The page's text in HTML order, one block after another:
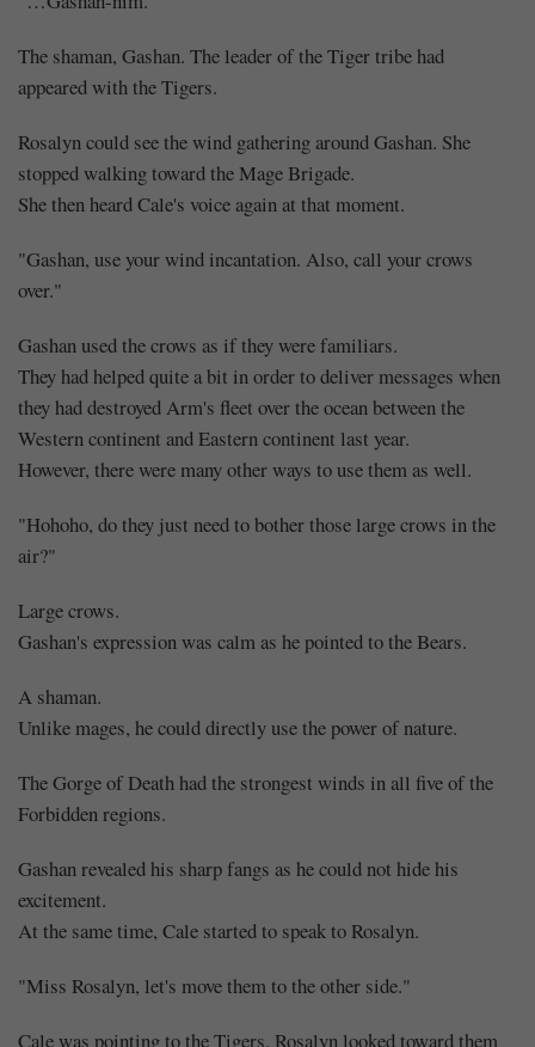
The shaman, Gashan. The leader of the Tiger tribe had
appeared with the Tigers.
Rosalyn could see the wind gathering around Gashan. She
stopped walking toward the Mage Brigade.
She then heard Cale's voice again at that moment.
"Gashan, use your wind incantation. Also, call your crows
over."
Gashan used the crows as if they were familiars.
They had helped quite a bit in order to deliver messages when
they had destroyed Arm's fleet over the ocean between the
Western continent and Eastern continent last year.
However, there were many other ways to use them as well.
"Hohoho, do they just need to bother those large crows in the
air?"
Large crows.
Gashan's expression was calm as he pointed to the Bears.
A shaman.
Unlike mages, he could directly use the power of nature.
The Gorge of Death had the strongest winds in all five of the
Forbidden regions.
Gashan revealed his sharp fangs as he could not hide his
excitement.
At the same time, Cale started to speak to Rosalyn.
"Miss Rosalyn, let's move them to the other side."
Cale was pointing to the Tigers. Rosalyn looked toward them